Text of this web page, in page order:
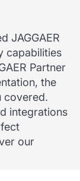
JAGGAER
capabilities
Partner
the
covered.
integrations
our